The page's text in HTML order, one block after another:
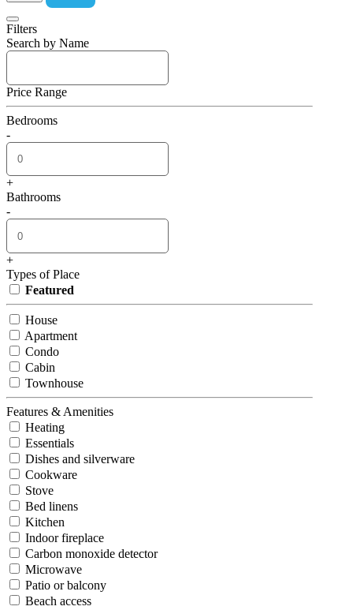
Filters
Search by Name
Price Range
Bedrooms
-
+
Bathrooms
-
+
Types of Place
Featured
House
Apartment
Condo
Cabin
Townhouse
Features & Amenities
Heating
Essentials
Dishes and silverware
Cookware
Stove
Bed linens
Kitchen
Indoor fireplace
Carbon monoxide detector
Microwave
Patio or balcony
Beach access